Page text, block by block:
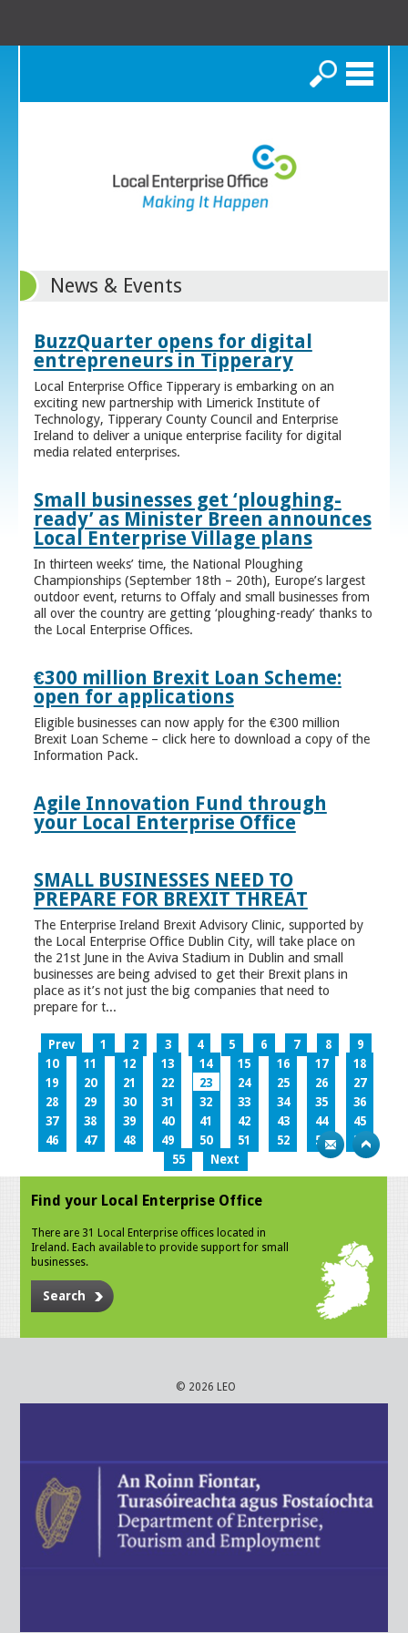
Search
News & Events
BuzzQuarter opens for digital
entrepreneurs in Tipperary
Local Enterprise Office Tipperary is embarking on an
exciting new partnership with Limerick Institute of
Technology, Tipperary County Council and Enterprise
Ireland to deliver a unique enterprise facility for digital
media related enterprises.
Small businesses get ‘ploughing-
ready’ as Minister Breen announces
Local Enterprise Village plans
In thirteen weeks’ time, the National Ploughing
Championships (September 18th – 20th), Europe’s largest
outdoor event, returns to Offaly and small businesses from
all over the country are getting ‘ploughing-ready’ thanks to
the Local Enterprise Offices.
€300 million Brexit Loan Scheme:
open for applications
Eligible businesses can now apply for the €300 million
Brexit Loan Scheme – click here to download a copy of the
Information Pack.
Agile Innovation Fund through
your Local Enterprise Office
SMALL BUSINESSES NEED TO
PREPARE FOR BREXIT THREAT
The Enterprise Ireland Brexit Advisory Clinic, supported by
the Local Enterprise Office Dublin City, will take place on
the 21st June in the Aviva Stadium in Dublin and small
businesses are being advised to get their Brexit plans in
place as it’s not just the big companies that need to
prepare for t...
Prev 1 2 3 4 5 6 7 8
9
10
11 12 13 14 15 16 17
18
19
20 21 22 23 24 25 26
27
28
29 30 31 32 33 34 35
36
37
38 39 40 41 42 43 44
45
46
47 48 49 50 51 52 53
54
55
Next
Find your Local Enterprise Office
There are 31 Local Enterprise offices located in
Ireland. Each available to provide support for small
businesses.
Search
© 2026 LEO